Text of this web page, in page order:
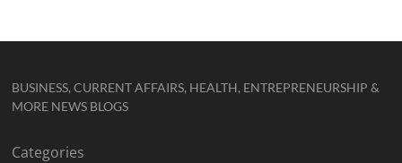
BUSINESS, CURRENT AFFAIRS, HEALTH, ENTREPRENEURSHIP &
MORE NEWS BLOGS
Categories